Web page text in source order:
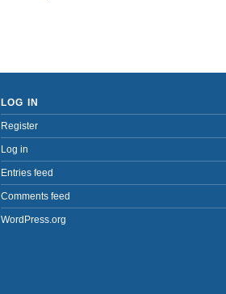
LOG IN
Register
Log in
Entries feed
Comments feed
WordPress.org